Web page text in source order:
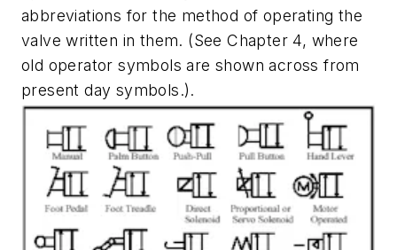
abbreviations for the method of operating the
valve written in them. (See Chapter 4, where
old operator symbols are shown across from
present day symbols.).